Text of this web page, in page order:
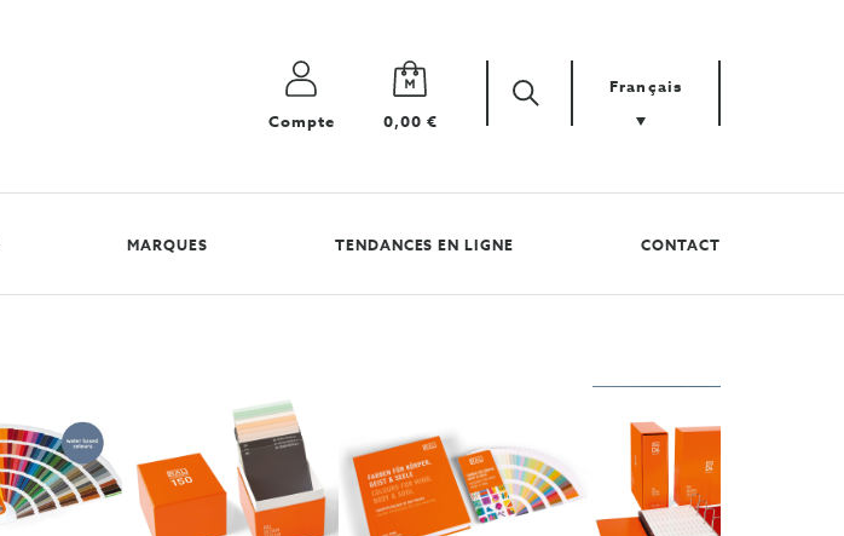
Compte 0,00 €
Cherchez
votre
Zoek Français
MARQUES TENDANCES EN LIGNE CONTACT